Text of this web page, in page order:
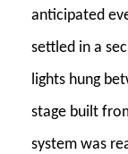
anticipated
settled in a
lights hung
stage built
system was